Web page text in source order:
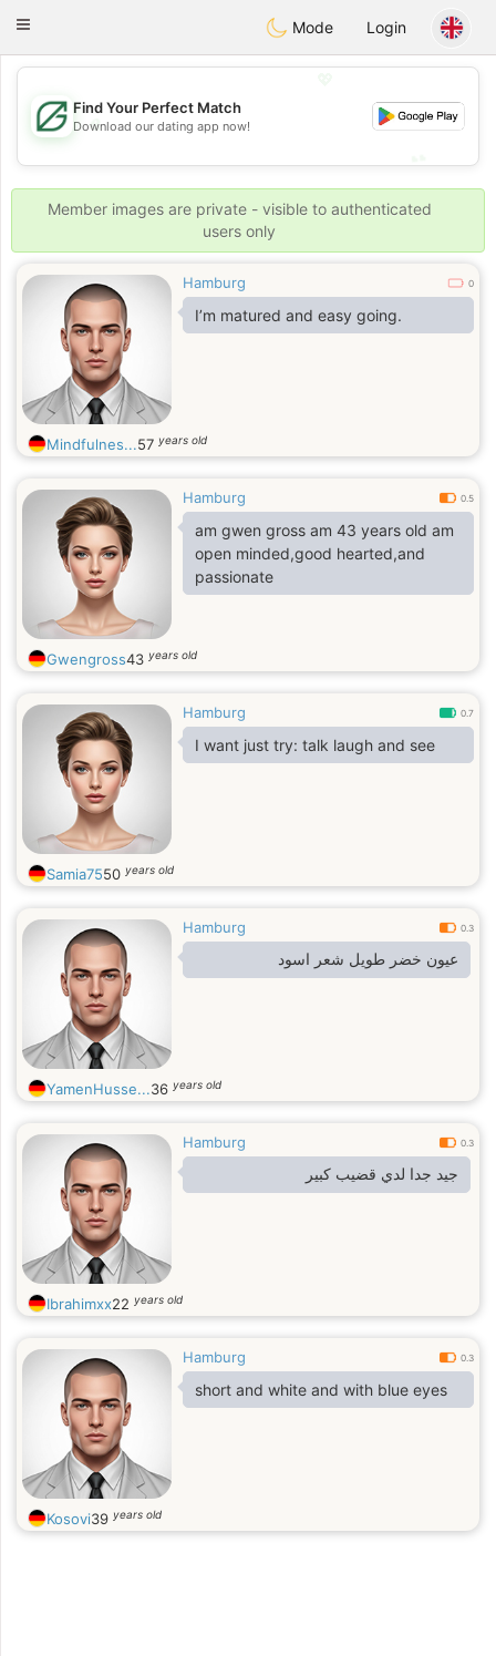
Dating
Toggle
Mode Login
💖
💕
Find Your Perfect Match
Download our dating app now!
Member images are private - visible to authenticated
users only
Hamburg 0
I’m matured and easy going.
Mindfulnes...57 years old
Hamburg 0.5
am gwen gross am 43 years old am
open minded,good hearted,and
passionate
Gwengross43 years old
Hamburg 0.7
I want just try: talk laugh and see
Samia7550 years old
Hamburg 0.3
عيون خضر طويل شعر اسود
YamenHusse...36 years old
Hamburg 0.3
جيد جدا لدي قضيب كبير
Ibrahimxx22 years old
Hamburg 0.3
short and white and with blue eyes
Kosovi39 years old